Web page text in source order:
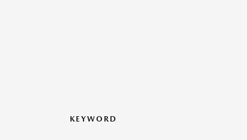
KEYWORD